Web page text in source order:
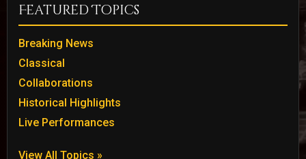
Featured Topics
Breaking News
Classical
Collaborations
Historical Highlights
Live Performances
View All Topics »